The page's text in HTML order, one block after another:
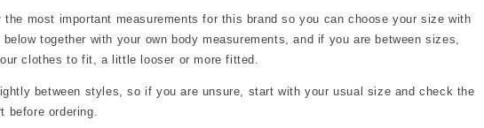
the most important measurements for this brand so you can choose your size with
together with your own body measurements, and if you are between sizes,
clothes to fit, a little looser or more fitted.
between styles, so if you are unsure, start with your usual size and check the
before ordering.